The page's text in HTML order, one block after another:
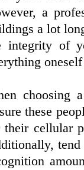
a
a lot
integrity of
choosing
these
their cellular